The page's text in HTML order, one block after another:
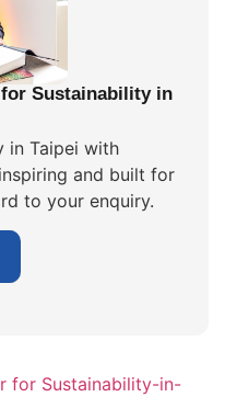
Sustainability in
in Taipei with
and built for
to your enquiry.
for Sustainability-in-